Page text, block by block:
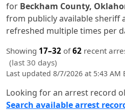
for Beckham County,
from publicly available sheriff
refreshed multiple times per
Showing 17–32 of62 recent
(last 30 days)
Last updated 8/7/2026 at 5:43 AM
Looking for an arrest record
Search available arrest